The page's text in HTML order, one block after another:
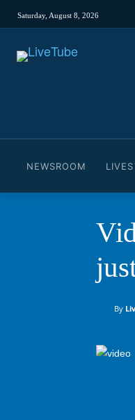
Saturday, August 8, 2026
NEWSROOM
By